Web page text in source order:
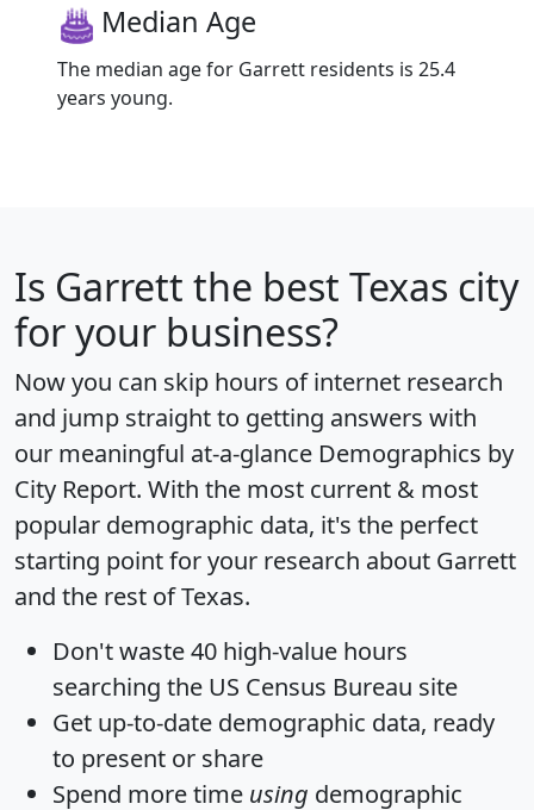
Median Age
The median age for Garrett residents is 25.4
years young.
Is Garrett the best Texas city
for your business?
Now you can skip hours of internet research
and jump straight to getting answers with
our meaningful at-a-glance Demographics by
City Report. With the most current & most
popular demographic data, it's the perfect
starting point for your research about Garrett
and the rest of Texas.
Don't waste 40 high-value hours
searching the US Census Bureau site
Get up-to-date demographic data, ready
to present or share
Spend more time using demographic